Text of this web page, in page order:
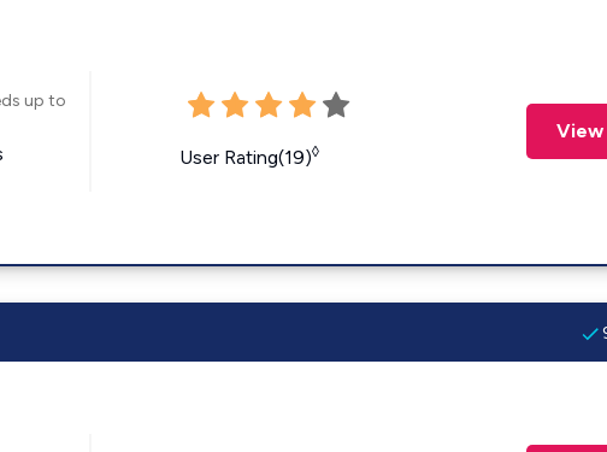
up to
User Rating(19)◊
View